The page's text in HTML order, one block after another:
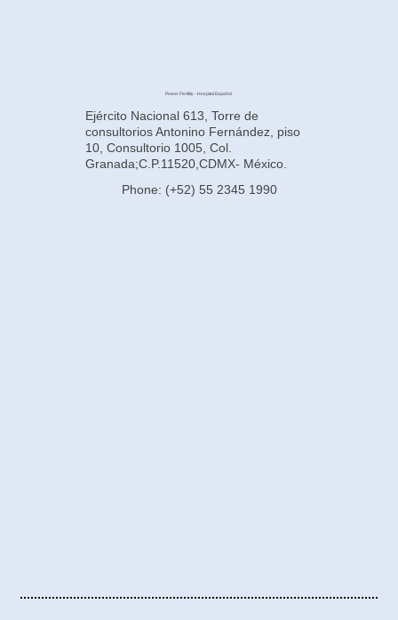
Power Fertility - Hospital Español
Ejército Nacional 613, Torre de
consultorios Antonino Fernández, piso
10, Consultorio 1005, Col.
Granada;C.P.11520,CDMX- México.
Phone: (+52) 55 2345 1990